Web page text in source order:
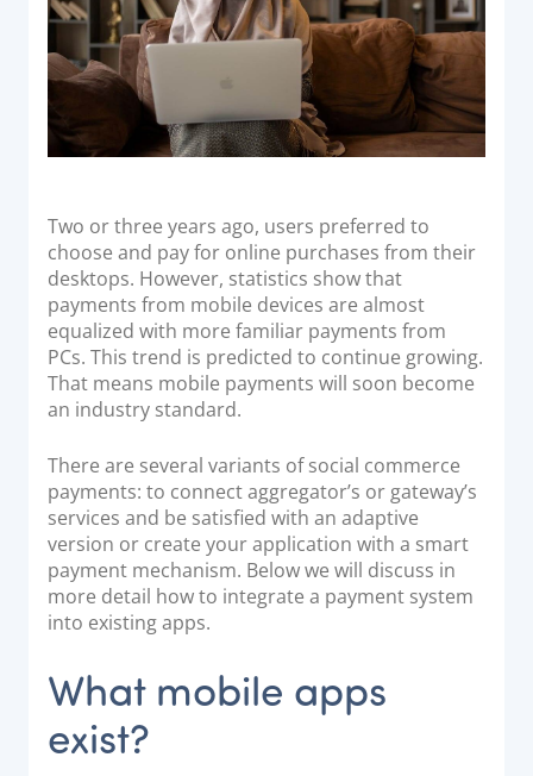
ATM Controller
POS Terminal Management
PayTabs Issuance
SOLUTIONS
EXPAND
Payment Solutions
White Labelling
PayTabs Consultancy Suite
DEVELOPERS
INTEGRATE
Documentation & Guides
API Integrations
SDK Integrations
Community Forums
COMPANY
Two or three years ago, users preferred to
choose and pay for online purchases from their
desktops. However, statistics show that
payments from mobile devices are almost
equalized with more familiar payments from
PCs. This trend is predicted to continue growing.
That means mobile payments will soon become
an industry standard.
There are several variants of social commerce
payments: to connect aggregator’s or gateway’s
services and be satisfied with an adaptive
version or create your application with a smart
payment mechanism. Below we will discuss in
more detail how to integrate a payment system
into existing apps.
What mobile apps
exist?